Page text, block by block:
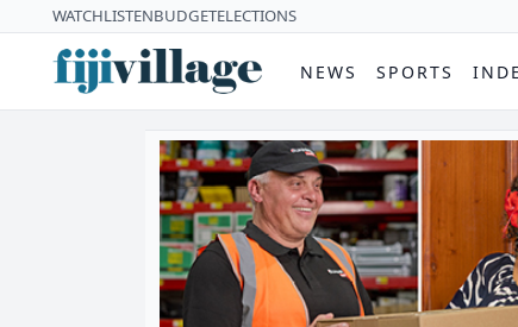
WATCHLISTENBUDGETELECTIONS
NEWS SPORTS